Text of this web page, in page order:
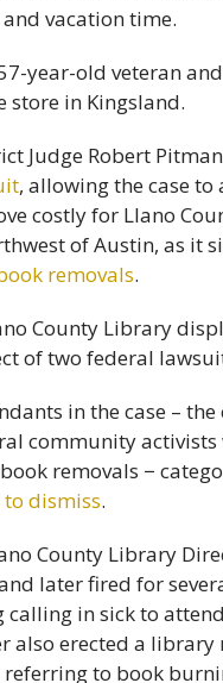
vacation time.
year-old veteran
store in Kingsland.
Judge Robert
, allowing the case
costly for Llano
of Austin, as it
removals.
in the case –
community
removals −
dismiss.
County Library
later fired for
calling in sick to
also erected a library
referring to book